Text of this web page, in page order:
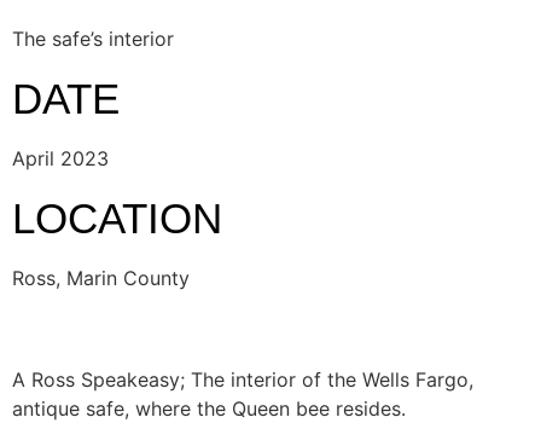
The safe’s interior
DATE
April 2023
LOCATION
Ross, Marin County
A Ross Speakeasy; The interior of the Wells Fargo,
antique safe, where the Queen bee resides.